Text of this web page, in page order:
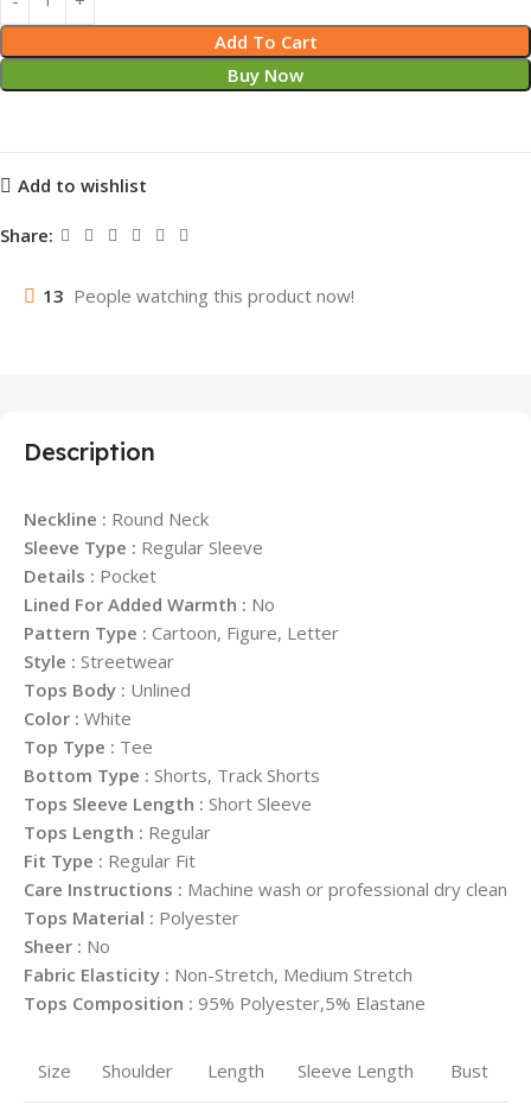
Add To Cart
Buy Now
Add to wishlist
Share:
13 People watching this product now!
Description
Neckline : Round Neck
Sleeve Type : Regular Sleeve
Details : Pocket
Lined For Added Warmth : No
Pattern Type : Cartoon, Figure, Letter
Style : Streetwear
Tops Body : Unlined
Color : White
Top Type : Tee
Bottom Type : Shorts, Track Shorts
Tops Sleeve Length : Short Sleeve
Tops Length : Regular
Fit Type : Regular Fit
Care Instructions : Machine wash or professional dry clean
Tops Material : Polyester
Sheer : No
Fabric Elasticity : Non-Stretch, Medium Stretch
Tops Composition : 95% Polyester,5% Elastane
Size Shoulder Length Sleeve Length Bust